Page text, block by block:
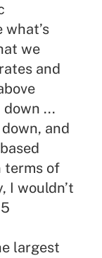
what’s
we
and
...
and
terms of
I wouldn’t
largest